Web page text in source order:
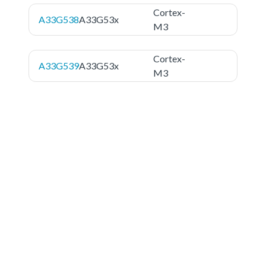
A33G538A33G53x
Cortex-
M3
A33G539A33G53x
Cortex-
M3